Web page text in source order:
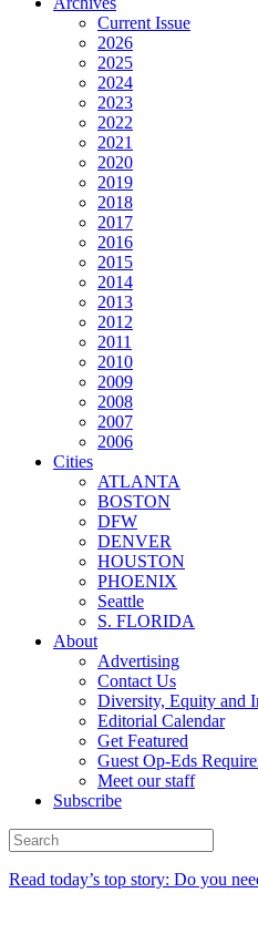
Current Issue
2026
2025
2024
2023
2022
2021
2020
2019
2018
2017
2016
2015
2014
2013
2012
2011
2010
2009
2008
2007
2006
Cities
ATLANTA
BOSTON
DFW
DENVER
HOUSTON
PHOENIX
Seattle
S. FLORIDA
About
Advertising
Contact Us
Diversity, Equity and
Editorial Calendar
Get Featured
Guest Op-Eds
Meet our staff
Subscribe
Read today’s top story: Do you